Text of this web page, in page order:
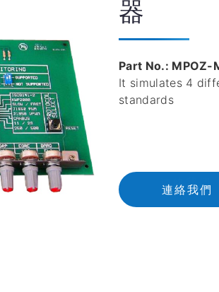
器
Part No.:
It simulates 4
standards
連 絡 我 們
連絡我們